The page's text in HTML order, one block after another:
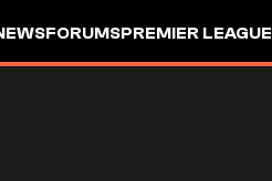
FORUMSPREMIER LEAGUE